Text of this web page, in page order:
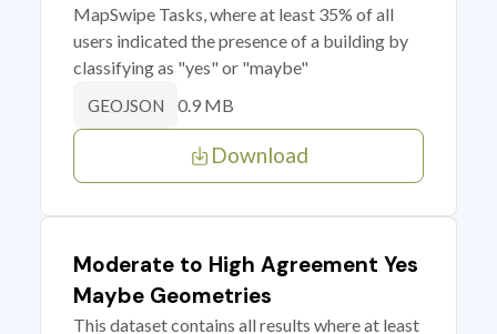
MapSwipe Tasks, where at least 35% of all
users indicated the presence of a building by
classifying as "yes" or "maybe"
GEOJSON 0.9 MB
Download
Moderate to High Agreement Yes
Maybe Geometries
This dataset contains all results where at least